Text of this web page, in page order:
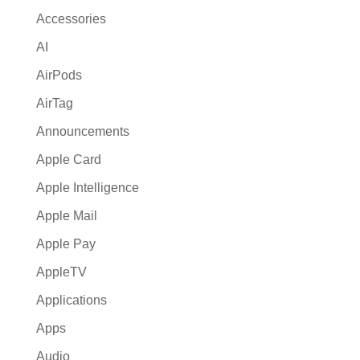
e
:
Accessories
AI
AirPods
AirTag
Announcements
Apple Card
Apple Intelligence
Apple Mail
Apple Pay
AppleTV
Applications
Apps
Audio